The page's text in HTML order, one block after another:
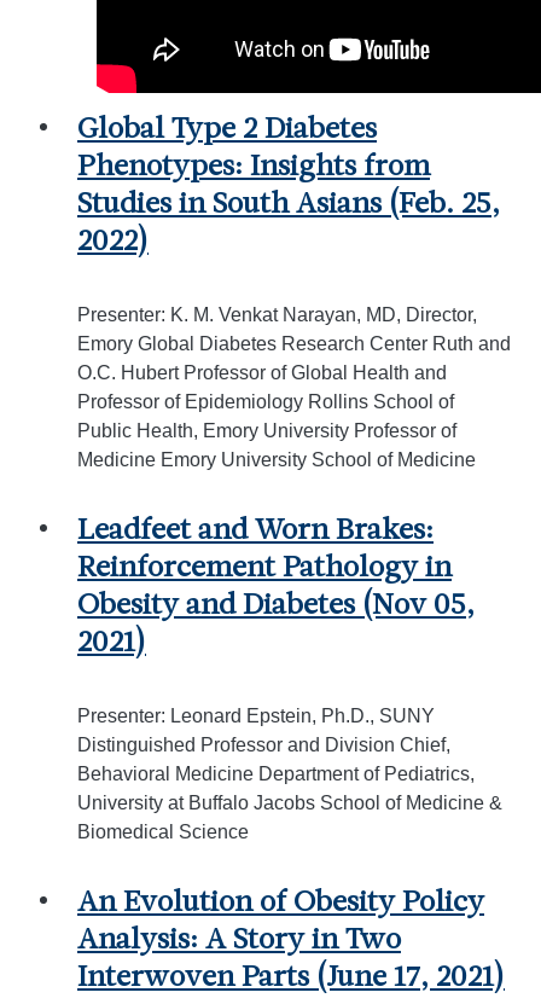
Global Type 2 Diabetes
Phenotypes: Insights from
Studies in South Asians (Feb. 25,
2022)
Presenter: K. M. Venkat Narayan, MD, Director,
Emory Global Diabetes Research Center Ruth and
O.C. Hubert Professor of Global Health and
Professor of Epidemiology Rollins School of
Public Health, Emory University Professor of
Medicine Emory University School of Medicine
Leadfeet and Worn Brakes:
Reinforcement Pathology in
Obesity and Diabetes (Nov 05,
2021)
Presenter: Leonard Epstein, Ph.D., SUNY
Distinguished Professor and Division Chief,
Behavioral Medicine Department of Pediatrics,
University at Buffalo Jacobs School of Medicine &
Biomedical Science
An Evolution of Obesity Policy
Analysis: A Story in Two
Interwoven Parts (June 17, 2021)